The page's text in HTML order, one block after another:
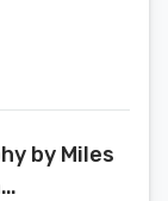
by Miles